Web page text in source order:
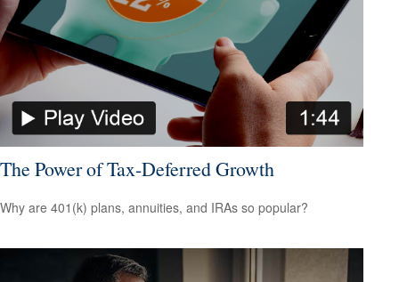
The Power of Tax-Deferred Growth
Why are 401(k) plans, annuities, and IRAs so popular?